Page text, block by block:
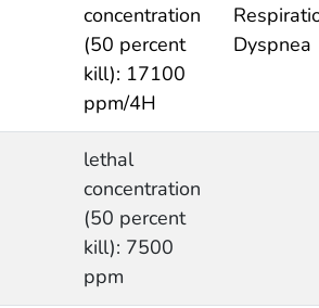
concentration
(50 percent
kill): 17100
ppm/4H
Dyspnea
lethal
concentration
(50 percent
kill): 7500
ppm